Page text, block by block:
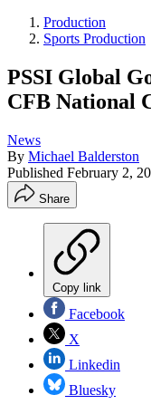
Production
Sports Production
PSSI Global
CFB National
News
By Michael Balderston
Published February 2,
Share
Copy link
Facebook
X
Linkedin
Bluesky